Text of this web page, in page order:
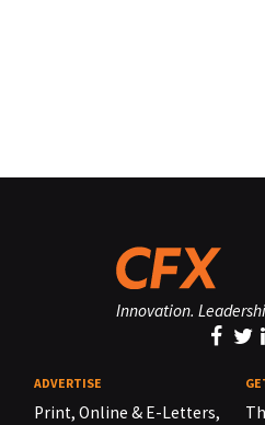
Innovation.
ADVERTISE
Print, Online & E-Letters,